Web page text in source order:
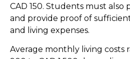
CAD 150. Students must also
and provide proof of
and living expenses.
Average monthly living costs